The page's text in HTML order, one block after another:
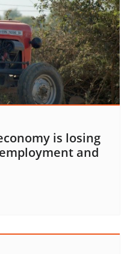
is losing
and